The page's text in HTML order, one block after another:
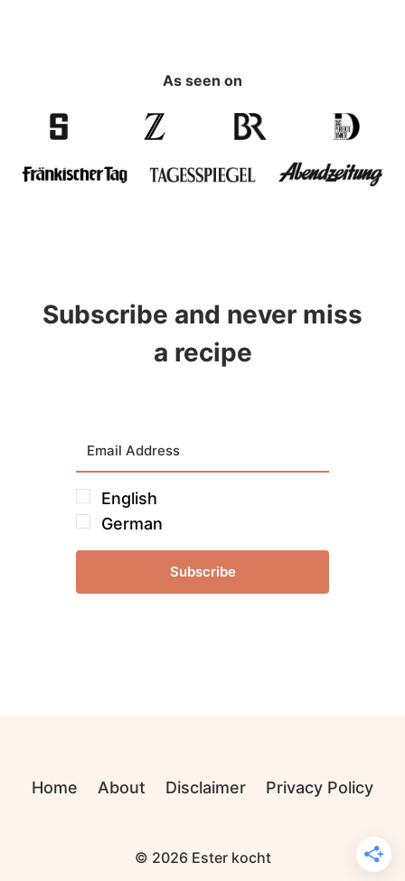
As seen on
Subscribe and never miss
a recipe
English
German
Subscribe
Home About Disclaimer Privacy Policy
© 2026 Ester kocht